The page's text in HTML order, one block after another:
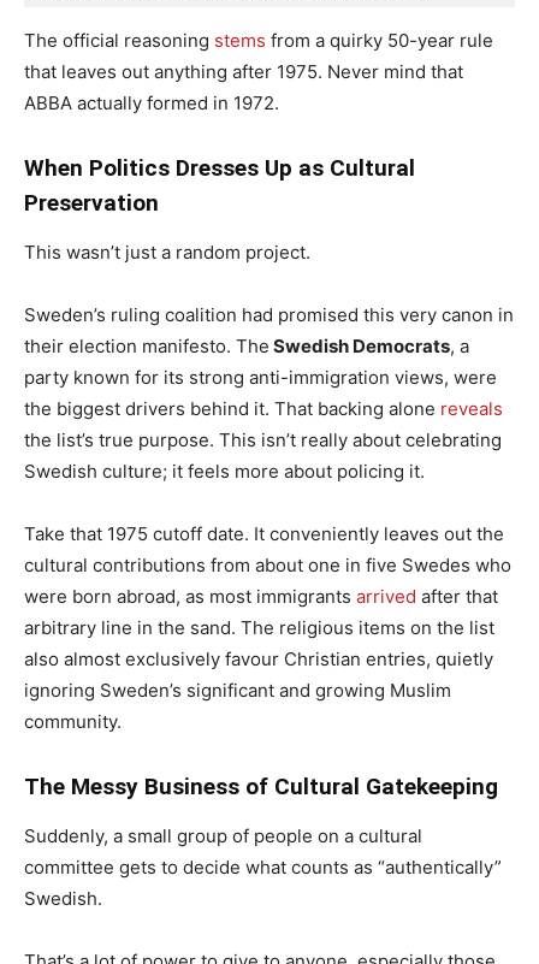
The official reasoning stems from a quirky 50-year rule
that leaves out anything after 1975. Never mind that
ABBA actually formed in 1972.
When Politics Dresses Up as Cultural
Preservation
This wasn’t just a random project.
Sweden’s ruling coalition had promised this very canon in
their election manifesto. The Swedish Democrats, a
party known for its strong anti-immigration views, were
the biggest drivers behind it. That backing alone reveals
the list’s true purpose. This isn’t really about celebrating
Swedish culture; it feels more about policing it.
Take that 1975 cutoff date. It conveniently leaves out the
cultural contributions from about one in five Swedes who
were born abroad, as most immigrants arrived after that
arbitrary line in the sand. The religious items on the list
also almost exclusively favour Christian entries, quietly
ignoring Sweden’s significant and growing Muslim
community.
The Messy Business of Cultural Gatekeeping
Suddenly, a small group of people on a cultural
committee gets to decide what counts as “authentically”
Swedish.